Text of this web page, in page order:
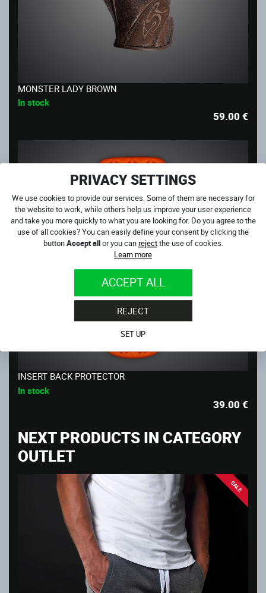
PRIVACY SETTINGS
We use cookies to provide our services. Some of them are necessary for
the website to work, while others help us improve your user experience
and take you more quickly to what you are looking for. Do you agree to the
use of all cookies? You can easily define your consent by clicking the
buttonAccept allor you canrejectthe use of cookies.
Learn more
ACCEPT ALL
REJECT
SET UP
MONSTER LADY BROWN
In stock
59.00€
INSERT BACK PROTECTOR
In stock
39.00€
NEXT PRODUCTS IN CATEGORY
OUTLET
SALE